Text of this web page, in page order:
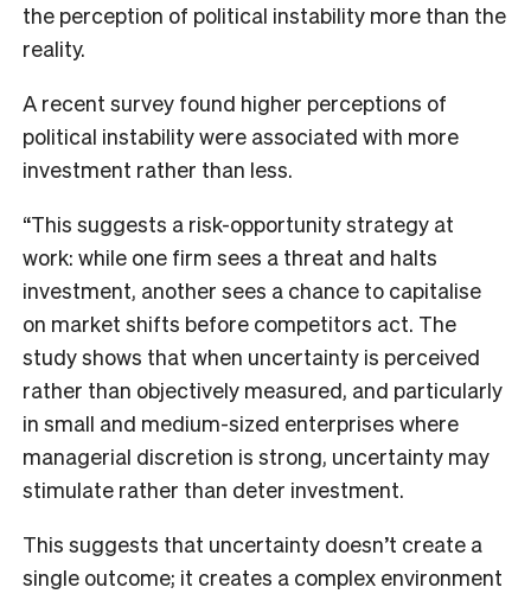
the perception of political instability more than the
reality.
A recent survey found higher perceptions of
political instability were associated with more
investment rather than less.
“This suggests a risk-opportunity strategy at
work: while one firm sees a threat and halts
investment, another sees a chance to capitalise
on market shifts before competitors act. The
study shows that when uncertainty is perceived
rather than objectively measured, and particularly
in small and medium-sized enterprises where
managerial discretion is strong, uncertainty may
stimulate rather than deter investment.
This suggests that uncertainty doesn’t create a
single outcome; it creates a complex environment